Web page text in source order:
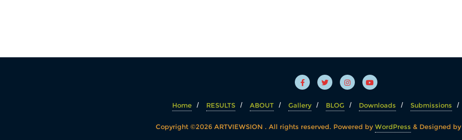
Home RESULTS ABOUT Gallery BLOG Downloads Submissions
Copyright ©2026 ARTVIEWSION . All rights reserved. Powered byWordPress & Designed by